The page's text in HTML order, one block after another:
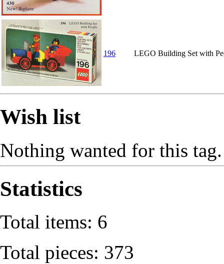
196 LEGO Building Set with
Wish list
Nothing wanted for this tag.
Statistics
Total items: 6
Total pieces: 373